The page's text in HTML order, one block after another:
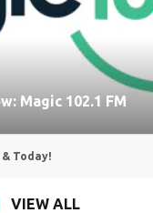
Magic 102.1 FM
& Today!
VIEW ALL